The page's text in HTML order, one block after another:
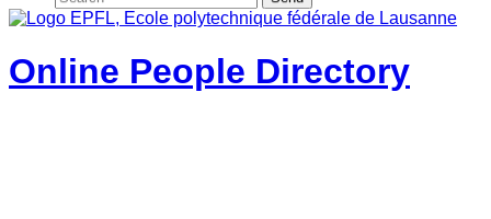
Online People Directory